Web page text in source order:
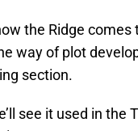
the Ridge
way of plot
section.
see it used in the